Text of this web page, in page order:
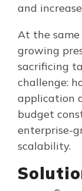
and
At the
growing
sacrificing
challenge:
application
budget
enterprise-
scalability.